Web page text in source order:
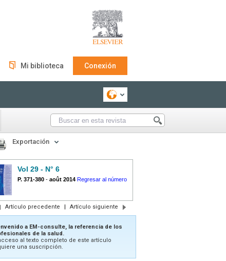
Mi biblioteca Conexión
Exportación
Vol 29 - N° 6
P. 371-380 - août 2014 Regresar al número
Artículo precedente | Artículo siguiente
a EM-consulte, la referencia de los
de la salud.
al texto completo de este artículo
una suscripción.